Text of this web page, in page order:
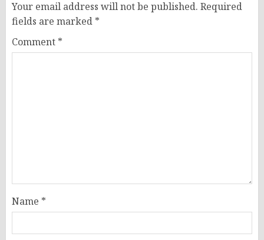
Your email address will not be published. Required
fields are marked *
Comment *
Name *